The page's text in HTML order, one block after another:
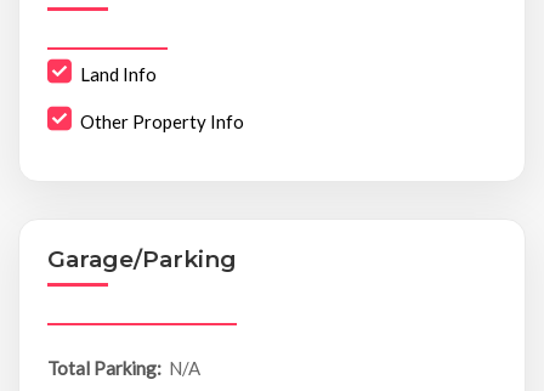
Land Info
Other Property Info
Garage/Parking
Total Parking: N/A